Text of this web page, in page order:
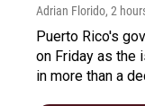
Adrian Florido, 2
Puerto Rico's
on Friday as the
in more than a